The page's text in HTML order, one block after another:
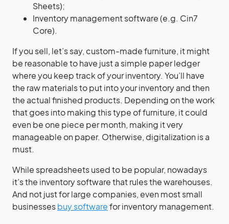
Sheets);
Inventory management software (e.g. Cin7
Core).
If you sell, let’s say, custom-made furniture, it might
be reasonable to have just a simple paper ledger
where you keep track of your inventory. You’ll have
the raw materials to put into your inventory and then
the actual finished products. Depending on the work
that goes into making this type of furniture, it could
even be one piece per month, making it very
manageable on paper. Otherwise, digitalization is a
must.
While spreadsheets used to be popular, nowadays
it’s the inventory software that rules the warehouses.
And not just for large companies, even most small
businessesbuy softwarefor inventory management.